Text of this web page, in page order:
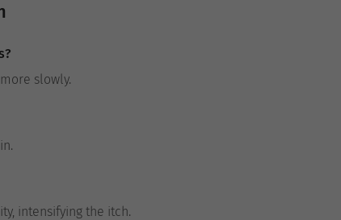
slowly.
intensifying the itch.